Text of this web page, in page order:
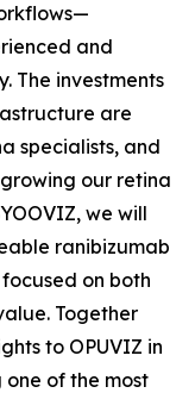
and
The investments
are
specialists, and
our retina
we will
ranibizumab
on both
Together
to OPUVIZ in
of the most